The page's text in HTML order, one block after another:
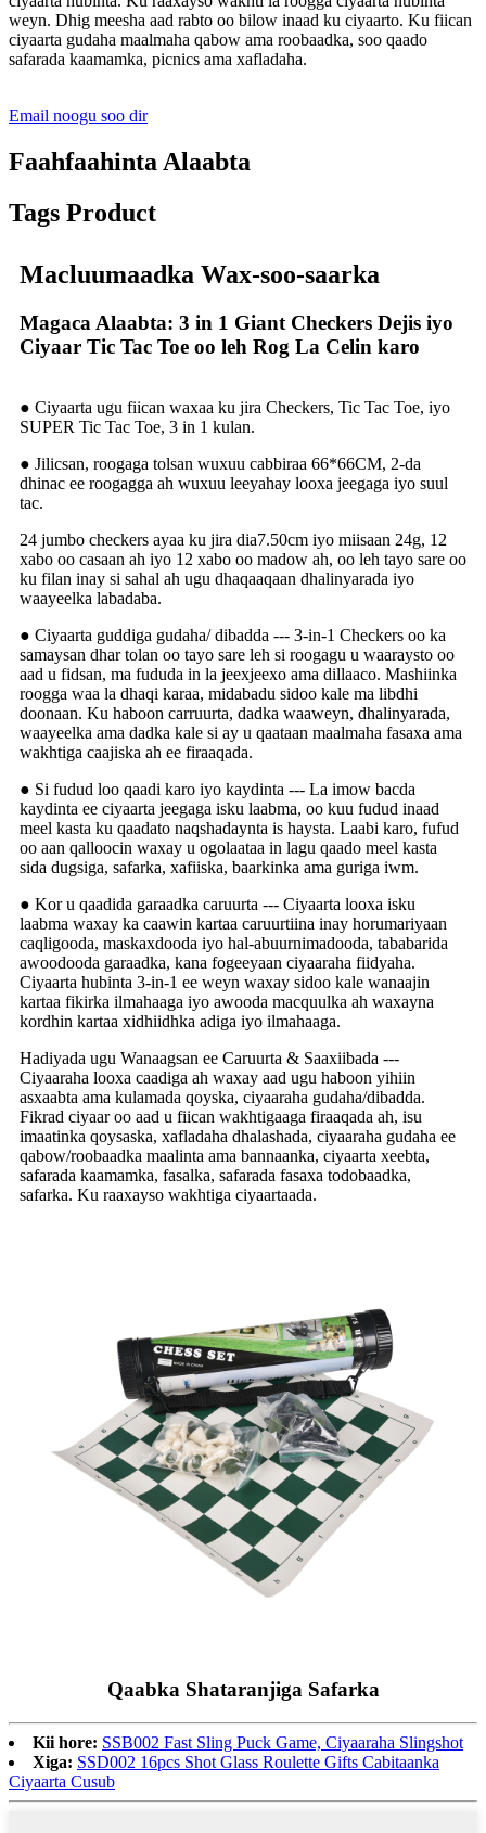
weyn. Dhig meesha aad rabto oo bilow inaad ku ciyaarto. Ku fiican
ciyaarta gudaha maalmaha qabow ama roobaadka, soo qaado
safarada kaamamka, picnics ama xafladaha.
Email noogu soo dir
Faahfaahinta Alaabta
Tags Product
Macluumaadka Wax-soo-saarka
Magaca Alaabta: 3 in 1 Giant Checkers Dejis iyo
Ciyaar Tic Tac Toe oo leh Rog La Celin karo
● Ciyaarta ugu fiican waxaa ku jira Checkers, Tic Tac Toe, iyo
SUPER Tic Tac Toe, 3 in 1 kulan.
● Jilicsan, roogaga tolsan wuxuu cabbiraa 66*66CM, 2-da
dhinac ee roogagga ah wuxuu leeyahay looxa jeegaga iyo suul
tac.
24 jumbo checkers ayaa ku jira dia7.50cm iyo miisaan 24g, 12
xabo oo casaan ah iyo 12 xabo oo madow ah, oo leh tayo sare oo
ku filan inay si sahal ah ugu dhaqaaqaan dhalinyarada iyo
waayeelka labadaba.
● Ciyaarta guddiga gudaha/ dibadda --- 3-in-1 Checkers oo ka
samaysan dhar tolan oo tayo sare leh si roogagu u waaraysto oo
aad u fidsan, ma fududa in la jeexjeexo ama dillaaco. Mashiinka
roogga waa la dhaqi karaa, midabadu sidoo kale ma libdhi
doonaan. Ku haboon carruurta, dadka waaweyn, dhalinyarada,
waayeelka ama dadka kale si ay u qaataan maalmaha fasaxa ama
wakhtiga caajiska ah ee firaaqada.
● Si fudud loo qaadi karo iyo kaydinta --- La imow bacda
kaydinta ee ciyaarta jeegaga isku laabma, oo kuu fudud inaad
meel kasta ku qaadato naqshadaynta is haysta. Laabi karo, fufud
oo aan qalloocin waxay u ogolaataa in lagu qaado meel kasta
sida dugsiga, safarka, xafiiska, baarkinka ama guriga iwm.
● Kor u qaadida garaadka caruurta --- Ciyaarta looxa isku
laabma waxay ka caawin kartaa caruurtiina inay horumariyaan
caqligooda, maskaxdooda iyo hal-abuurnimadooda, tababarida
awoodooda garaadka, kana fogeeyaan ciyaaraha fiidyaha.
Ciyaarta hubinta 3-in-1 ee weyn waxay sidoo kale wanaajin
kartaa fikirka ilmahaaga iyo awooda macquulka ah waxayna
kordhin kartaa xidhiidhka adiga iyo ilmahaaga.
Hadiyada ugu Wanaagsan ee Caruurta & Saaxiibada ---
Ciyaaraha looxa caadiga ah waxay aad ugu haboon yihiin
asxaabta ama kulamada qoyska, ciyaaraha gudaha/dibadda.
Fikrad ciyaar oo aad u fiican wakhtigaaga firaaqada ah, isu
imaatinka qoysaska, xafladaha dhalashada, ciyaaraha gudaha ee
qabow/roobaadka maalinta ama bannaanka, ciyaarta xeebta,
safarada kaamamka, fasalka, safarada fasaxa todobaadka,
safarka. Ku raaxayso wakhtiga ciyaartaada.
Qaabka Shataranjiga Safarka
Kii hore: SSB002 Fast Sling Puck Game, Ciyaaraha Slingshot
Xiga: SSD002 16pcs Shot Glass Roulette Gifts Cabitaanka
Ciyaarta Cusub